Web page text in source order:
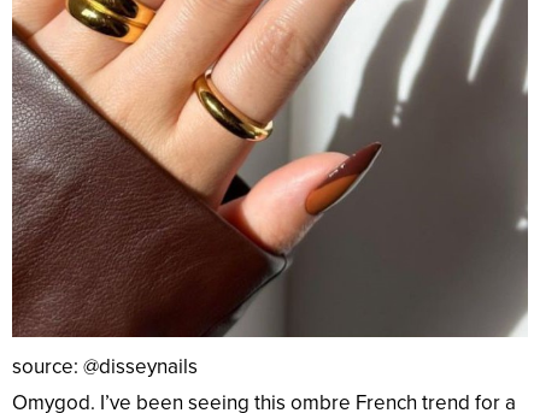
source: @disseynails
Omygod. I’ve been seeing this ombre French trend for a